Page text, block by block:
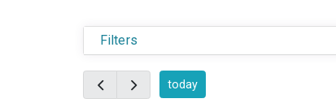
Filters
today